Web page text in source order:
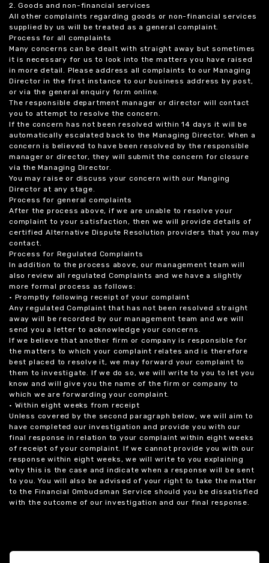
2. Goods and non-financial services
All other complaints regarding goods or non-financial services
supplied by us will be treated as a general complaint.
Process for all complaints
Many concerns can be dealt with straight away but sometimes
it is necessary for us to look into the matters you have raised
in more detail. Please address all complaints to our Managing
Director in the first instance to our business address by post,
or via the general enquiry form online.
The responsible department manager or director will contact
you to attempt to resolve the concern.
If the concern has not been resolved within 14 days it will be
automatically escalated back to the Managing Director. When a
concern is believed to have been resolved by the responsible
manager or director, they will submit the concern for closure
via the Managing Director.
You may raise or discuss your concern with our Manging
Director at any stage.
Process for general complaints
After the process above, if we are unable to resolve your
complaint to your satisfaction, then we will provide details of
certified Alternative Dispute Resolution providers that you may
contact.
Process for Regulated Complaints
In addition to the process above, our management team will
also review all regulated Complaints and we have a slightly
more formal process as follows:
• Promptly following receipt of your complaint
Any regulated Complaint that has not been resolved straight
away will be recorded by our management team and we will
send you a letter to acknowledge your concerns.
If we believe that another firm or company is responsible for
the matters to which your complaint relates and is therefore
best placed to resolve it, we may forward your complaint to
them to investigate. If we do so, we will write to you to let you
know and will give you the name of the firm or company to
which we are forwarding your complaint.
• Within eight weeks from receipt
Unless covered by the second paragraph below, we will aim to
have completed our investigation and provide you with our
final response in relation to your complaint within eight weeks
of receipt of your complaint. If we cannot provide you with our
response within eight weeks, we will write to you explaining
why this is the case and indicate when a response will be sent
to you. You will also be advised of your right to take the matter
to the Financial Ombudsman Service should you be dissatisfied
with the outcome of our investigation and our final response.